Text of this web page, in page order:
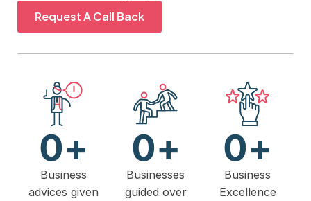
Request A Call Back
Business
advices given
0+
Businesses
guided over
0+
Business
Excellence
0+